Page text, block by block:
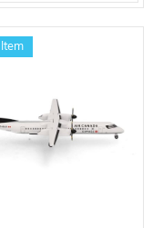
READY FOR DISPLAY